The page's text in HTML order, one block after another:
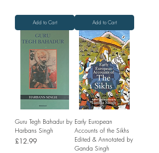
Add to Cart Add to Cart
Guru Tegh Bahadur by
Harbans Singh
Price
£12.99
Early European
Accounts of the Sikhs
Edited & Annotated by
Ganda Singh